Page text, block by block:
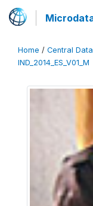
Home / Central
IND_2014_ES_V01_M